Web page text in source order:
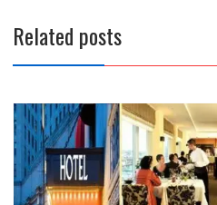
Related posts